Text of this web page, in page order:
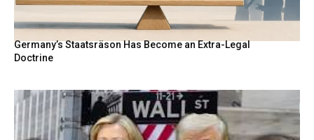
Germany’s Staatsräson Has Become an Extra-Legal
Doctrine